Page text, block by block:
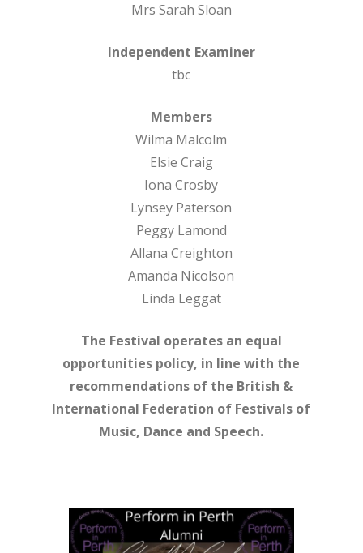
Mrs Sarah Sloan
Independent Examiner
tbc
Members
Wilma Malcolm
Elsie Craig
Iona Crosby
Lynsey Paterson
Peggy Lamond
Allana Creighton
Amanda Nicolson
Linda Leggat
The Festival operates an equal
opportunities policy, in line with the
recommendations of the British &
International Federation of Festivals of
Music, Dance and Speech.